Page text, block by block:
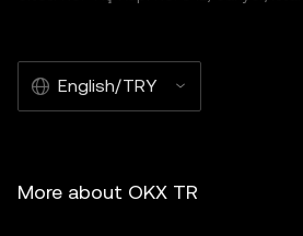
article must also prominently
OKX TR and is used with
assisted by artificial intelligence (AI)
English/TRY
More about OKX TR